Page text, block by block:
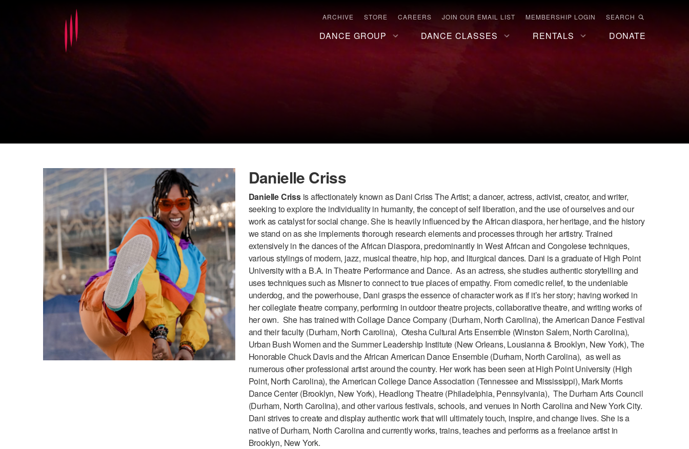
ARCHIVE STORE CAREERS JOIN OUR EMAIL LIST MEMBERSHIP LOGIN SEARCH
DANCE GROUP DANCE CLASSES RENTALS DONATE
Danielle Criss
Danielle Crissis affectionately known as Dani Criss The Artist; a dancer, actress, activist, creator, and writer,
seeking to explore the individuality in humanity, the concept of self liberation, and the use of ourselves and our
work as catalyst for social change. She is heavily influenced by the African diaspora, her heritage, and the history
we stand on as she implements thorough research elements and processes through her artistry. Trained
extensively in the dances of the African Diaspora, predominantly in West African and Congolese techniques,
various stylings of modern, jazz, musical theatre, hip hop, and liturgical dances. Dani is a graduate of High Point
University with a B.A. in Theatre Performance and Dance. As an actress, she studies authentic storytelling and
uses techniques such as Misner to connect to true places of empathy. From comedic relief, to the undeniable
underdog, and the powerhouse, Dani grasps the essence of character work as if it’s her story; having worked in
her collegiate theatre company, performing in outdoor theatre projects, collaborative theatre, and writing works of
her own. She has trained with Collage Dance Company (Durham, North Carolina), the American Dance Festival
and their faculty (Durham, North Carolina), Otesha Cultural Arts Ensemble (Winston Salem, North Carolina),
Urban Bush Women and the Summer Leadership Institute (New Orleans, Lousianna & Brooklyn, New York), The
Honorable Chuck Davis and the African American Dance Ensemble (Durham, North Carolina), as well as
numerous other professional artist around the country. Her work has been seen at High Point University (High
Point, North Carolina), the American College Dance Association (Tennessee and Mississippi), Mark Morris
Dance Center (Brooklyn, New York), Headlong Theatre (Philadelphia, Pennsylvania), The Durham Arts Council
(Durham, North Carolina), and other various festivals, schools, and venues in North Carolina and New York City.
Dani strives to create and display authentic work that will ultimately touch, inspire, and change lives. She is a
native of Durham, North Carolina and currently works, trains, teaches and performs as a freelance artist in
Brooklyn, New York.